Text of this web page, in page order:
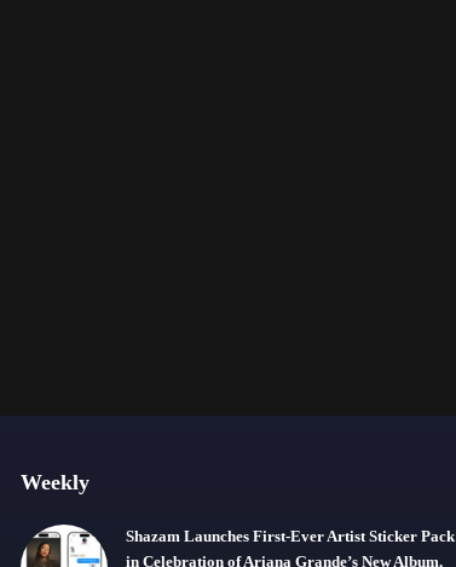
Weekly
Shazam Launches First-Ever Artist Sticker Pack
in Celebration of Ariana Grande’s New Album,